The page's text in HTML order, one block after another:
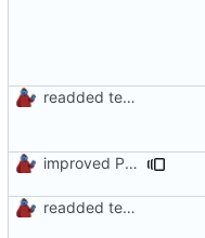
readded team plugins with proper names
improved PHPDoc & applied common style
readded team plugins with proper names